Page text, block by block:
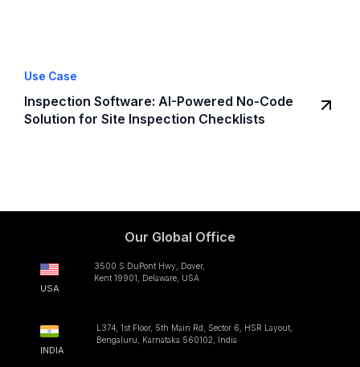
Use Case
Inspection Software: AI-Powered No-Code
Solution for Site Inspection Checklists
Our Global Office
USA
3500 S DuPont Hwy, Dover,
Kent 19901, Delaware, USA
INDIA
L374, 1st Floor, 5th Main Rd, Sector 6, HSR Layout,
Bengaluru, Karnataka 560102, India